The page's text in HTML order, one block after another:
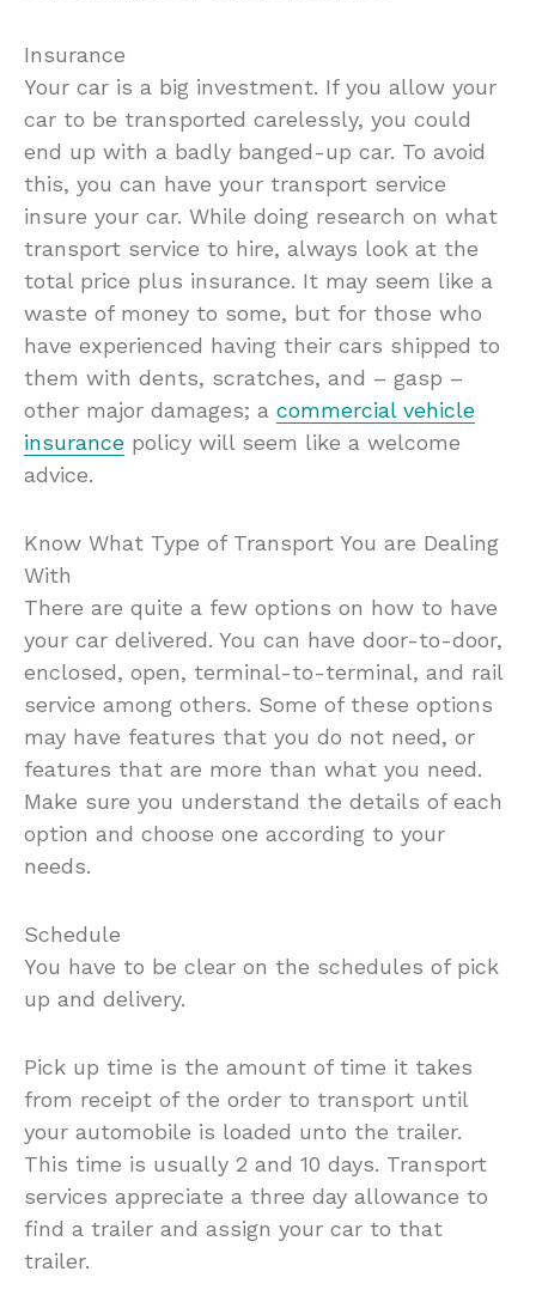
Insurance
Your car is a big investment. If you allow your
car to be transported carelessly, you could
end up with a badly banged-up car. To avoid
this, you can have your transport service
insure your car. While doing research on what
transport service to hire, always look at the
total price plus insurance. It may seem like a
waste of money to some, but for those who
have experienced having their cars shipped to
them with dents, scratches, and – gasp –
other major damages; a commercial vehicle
insurance policy will seem like a welcome
advice.
Know What Type of Transport You are Dealing
With
There are quite a few options on how to have
your car delivered. You can have door-to-door,
enclosed, open, terminal-to-terminal, and rail
service among others. Some of these options
may have features that you do not need, or
features that are more than what you need.
Make sure you understand the details of each
option and choose one according to your
needs.
Schedule
You have to be clear on the schedules of pick
up and delivery.
Pick up time is the amount of time it takes
from receipt of the order to transport until
your automobile is loaded unto the trailer.
This time is usually 2 and 10 days. Transport
services appreciate a three day allowance to
find a trailer and assign your car to that
trailer.